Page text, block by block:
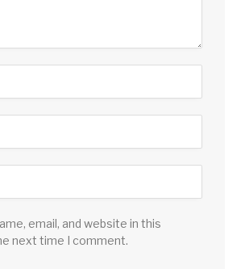
email, and website in this
next time I comment.